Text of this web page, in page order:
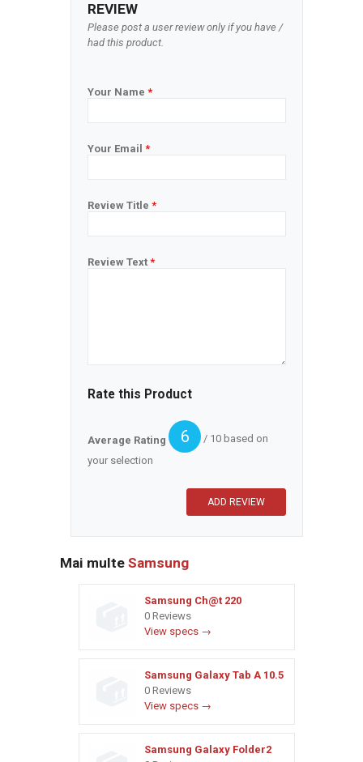
REVIEW
Please post a user review only if you have /
had this product.
Your Name *
Your Email *
Review Title *
Review Text *
Rate this Product
Average Rating 6
/ 10 based on
your selection
Mai multe Samsung
Samsung Ch@t 220
0 Reviews
View specs →
Samsung Galaxy Tab A 10.5
0 Reviews
View specs →
Samsung Galaxy Folder2